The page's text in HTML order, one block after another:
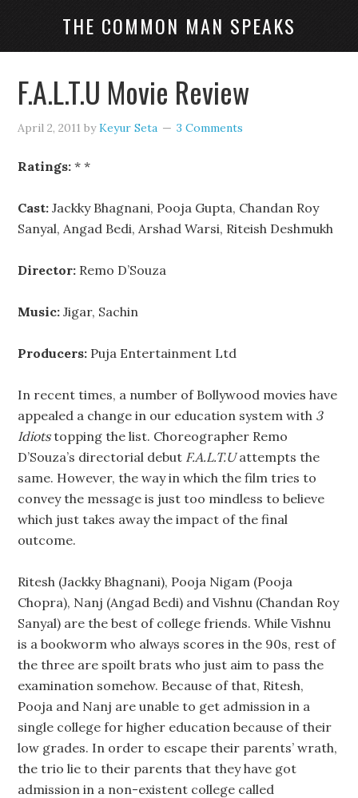
THE COMMON MAN SPEAKS
F.A.L.T.U Movie Review
April 2, 2011 byKeyur Seta 3 Comments
Ratings: * *
Cast: Jackky Bhagnani, Pooja Gupta, Chandan Roy
Sanyal, Angad Bedi, Arshad Warsi, Riteish Deshmukh
Director: Remo D’Souza
Music: Jigar, Sachin
Producers: Puja Entertainment Ltd
In recent times, a number of Bollywood movies have
appealed a change in our education system with 3
Idiotstopping the list. Choreographer Remo
D’Souza’s directorial debut F.A.L.T.Uattempts the
same. However, the way in which the film tries to
convey the message is just too mindless to believe
which just takes away the impact of the final
outcome.
Ritesh (Jackky Bhagnani), Pooja Nigam (Pooja
Chopra), Nanj (Angad Bedi) and Vishnu (Chandan Roy
Sanyal) are the best of college friends. While Vishnu
is a bookworm who always scores in the 90s, rest of
the three are spoilt brats who just aim to pass the
examination somehow. Because of that, Ritesh,
Pooja and Nanj are unable to get admission in a
single college for higher education because of their
low grades. In order to escape their parents’ wrath,
the trio lie to their parents that they have got
admission in a non-existent college called